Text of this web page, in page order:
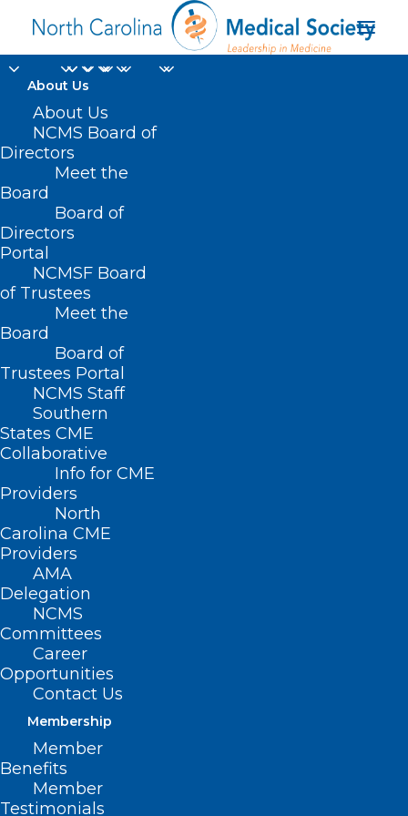
About Us
About Us
NCMS Board of
Directors
Meet the
Board
Board of
Directors
Portal
NCMSF Board
of Trustees
Meet the
Board
Board of
Trustees Portal
NCMS Staff
Southern
States CME
Collaborative
Info for CME
Providers
North
Carolina CME
Providers
AMA
Delegation
NCMS
Committees
Career
Opportunities
Contact Us
Membership
Member
Benefits
Member
Testimonials
controlled substance
prescribing CME
opportunities
Nothing Found
It seems we can’t find what you’re
looking for. Perhaps searching can help.